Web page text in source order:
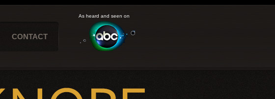
CONTACT
As heard and seen on